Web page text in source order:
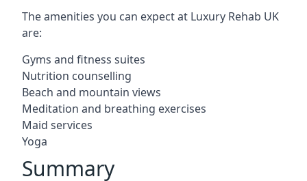
The amenities you can expect at Luxury Rehab UK
are:
Gyms and fitness suites
Nutrition counselling
Beach and mountain views
Meditation and breathing exercises
Maid services
Yoga
Summary